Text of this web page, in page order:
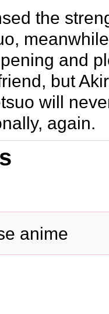
the
and
but
will
again.
anime